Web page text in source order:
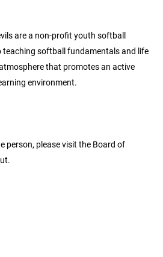
are a non-profit youth softball
softball fundamentals and life
that promotes an active
environment.
person, please visit the Board of